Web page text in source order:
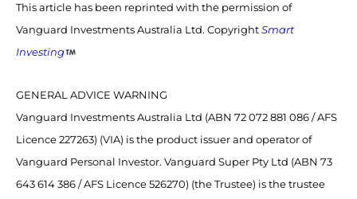
This article has been reprinted with the permission of
Vanguard Investments Australia Ltd. Copyright Smart
Investing
GENERAL ADVICE WARNING
Vanguard Investments Australia Ltd (ABN 72 072 881 086 / AFS
Licence 227263) (VIA) is the product issuer and operator of
Vanguard Personal Investor. Vanguard Super Pty Ltd (ABN 73
643 614 386 / AFS Licence 526270) (the Trustee) is the trustee